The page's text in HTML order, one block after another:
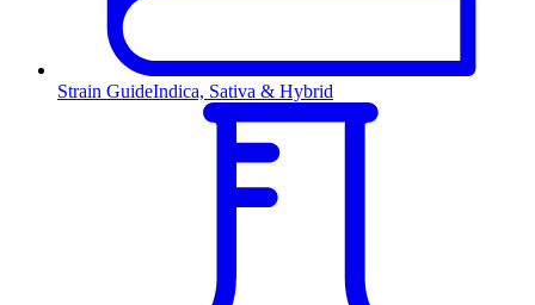
Strain GuideIndica, Sativa & Hybrid